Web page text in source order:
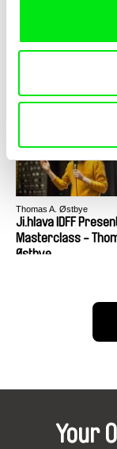
Thomas A. Østbye
Ji.hlava IDFF
Masterclass -
Østbye
Your